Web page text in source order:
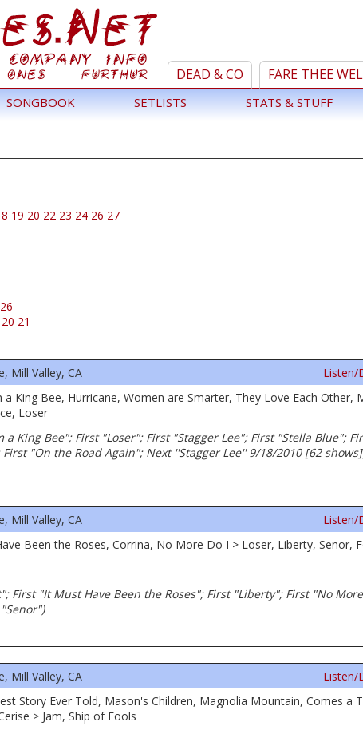
DEAD & CO FARE THEE
SONGBOOK SETLISTS STATS & STUFF
19 20 22 23 24 26 27
26
20 21
Mill Valley, CA Listen/
King Bee, Hurricane, Women are Smarter, They Love Each Other,
Loser
a King Bee"; First "Loser"; First "Stagger Lee"; First "Stella Blue";
"On the Road Again"; Next ''Stagger Lee'' 9/18/2010 [62
Mill Valley, CA Listen/
Been the Roses, Corrina, No More Do I > Loser, Liberty, Senor,
First "It Must Have Been the Roses"; First "Liberty"; First "No
Mill Valley, CA Listen/
Story Ever Told, Mason's Children, Magnolia Mountain, Comes a
> Jam, Ship of Fools